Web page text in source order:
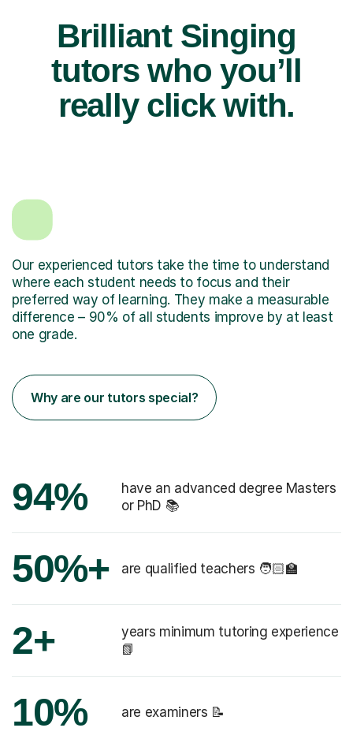
Brilliant Singing
tutors who you’ll
really click with.
Our experienced tutors take the time to understand
where each student needs to focus and their
preferred way of learning. They make a measurable
difference – 90% of all students improve by at least
one grade.
Why are our tutors special?
94%
have an advanced degree Masters
or PhD 📚
50%+ are qualified teachers 🧑🏻‍🏫
2+
years minimum tutoring experience
📗
10% are examiners 📝